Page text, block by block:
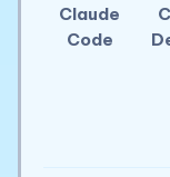
Claude
Code